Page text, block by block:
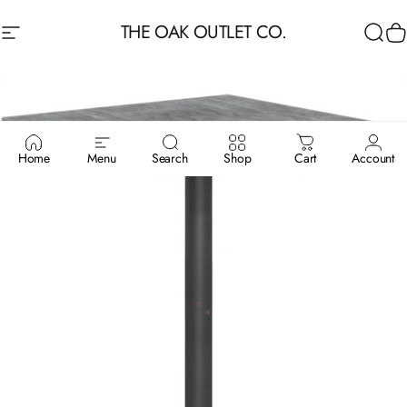
Site navigation THE OAK OUTLET CO.
Home Menu Search Shop Cart Account